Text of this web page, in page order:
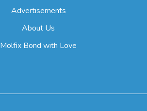
Advertisements
About Us
Molfix Bond with Love